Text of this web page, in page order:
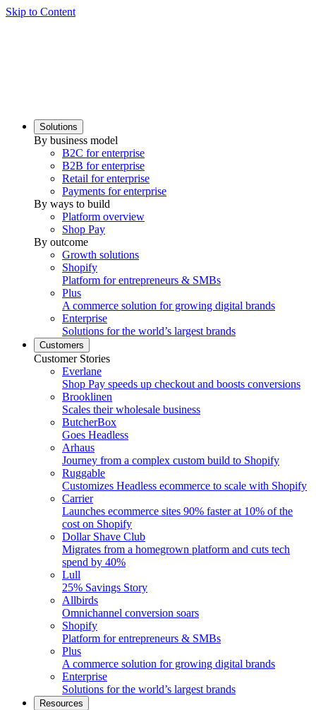
Skip to Content
Solutions
By business model
B2C for enterprise
B2B for enterprise
Retail for enterprise
Payments for enterprise
By ways to build
Platform overview
Shop Pay
By outcome
Growth solutions
Shopify
Platform for entrepreneurs & SMBs
Plus
A commerce solution for growing digital brands
Enterprise
Solutions for the world’s largest brands
Customers
Customer Stories
Everlane
Shop Pay speeds up checkout and boosts conversions
Brooklinen
Scales their wholesale business
ButcherBox
Goes Headless
Arhaus
Journey from a complex custom build to Shopify
Ruggable
Customizes Headless ecommerce to scale with Shopify
Carrier
Launches ecommerce sites 90% faster at 10% of the
cost on Shopify
Dollar Shave Club
Migrates from a homegrown platform and cuts tech
spend by 40%
Lull
25% Savings Story
Allbirds
Omnichannel conversion soars
Shopify
Platform for entrepreneurs & SMBs
Plus
A commerce solution for growing digital brands
Enterprise
Solutions for the world’s largest brands
Resources